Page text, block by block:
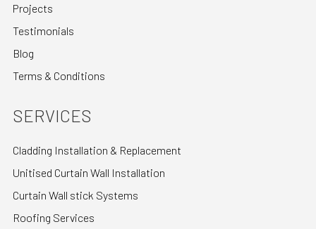
Projects
Testimonials
Blog
Terms & Conditions
SERVICES
Cladding Installation & Replacement
Unitised Curtain Wall Installation
Curtain Wall stick Systems
Roofing Services